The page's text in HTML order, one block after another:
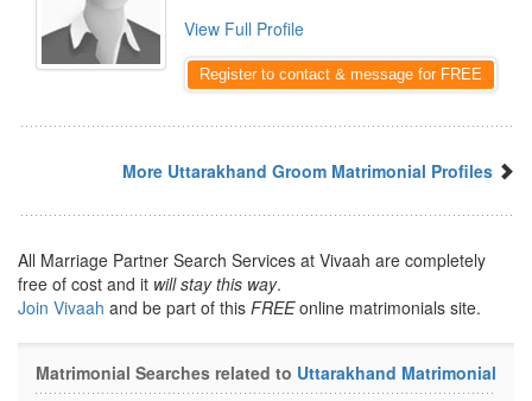
View Full Profile
Register to contact & message for FREE
More Uttarakhand Groom Matrimonial Profiles
All Marriage Partner Search Services at Vivaah are completely
free of cost and it will stay this way.
Join Vivaah and be part of this FREEonline matrimonials site.
Matrimonial Searches related to Uttarakhand Matrimonial